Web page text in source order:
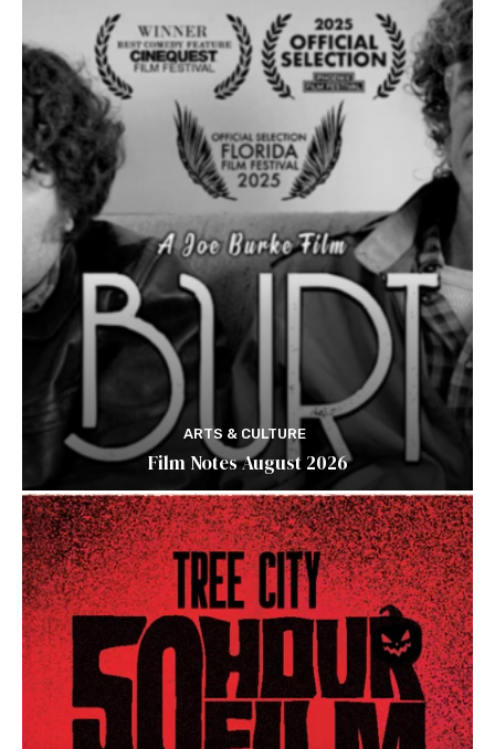
ARTS & CULTURE
Film Notes August 2026